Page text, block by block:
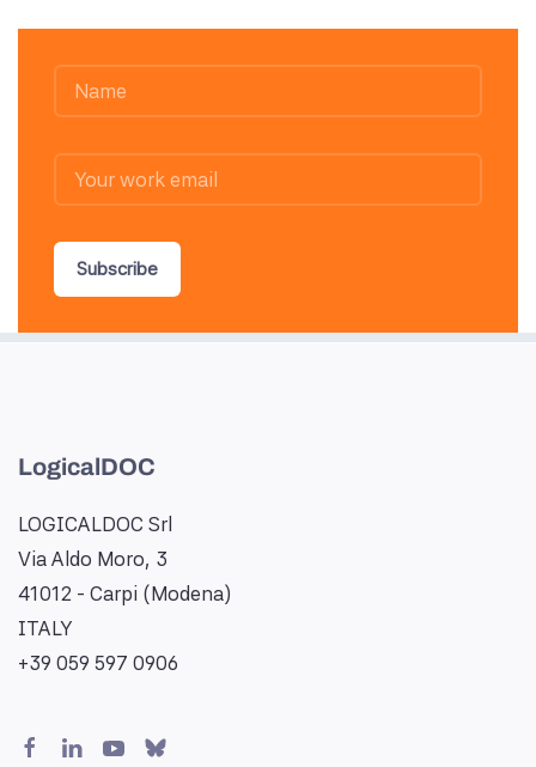
Subscribe
LogicalDOC
LOGICALDOC Srl
Via Aldo Moro, 3
41012 - Carpi (Modena)
ITALY
+39 059 597 0906